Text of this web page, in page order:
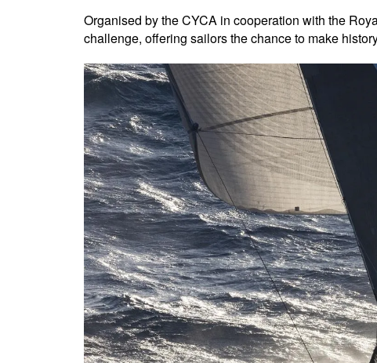
Organised by the CYCA in cooperation with the
challenge, offering sailors the chance to make